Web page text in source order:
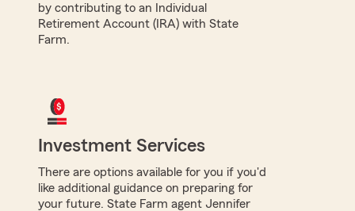
by contributing to an Individual
Retirement Account (IRA) with State
Farm.
Investment Services
There are options available for you if you'd
like additional guidance on preparing for
your future. State Farm agent Jennifer